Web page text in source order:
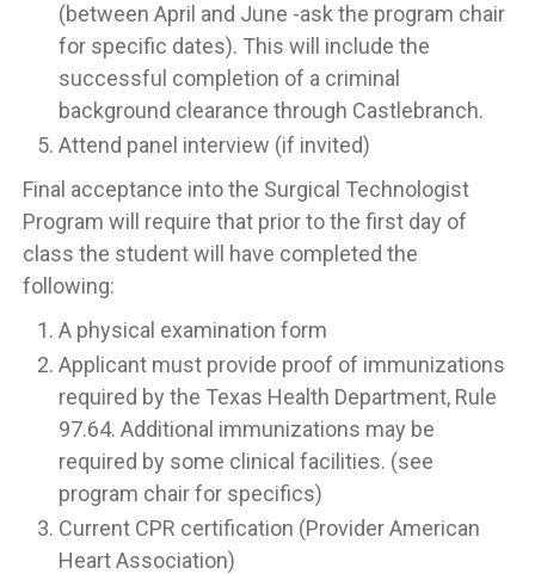
(between April and June -ask the program chair
for specific dates). This will include the
successful completion of a criminal
background clearance through Castlebranch.
Attend panel interview (if invited)
Final acceptance into the Surgical Technologist
Program will require that prior to the first day of
class the student will have completed the
following:
A physical examination form
Applicant must provide proof of immunizations
required by the Texas Health Department, Rule
97.64. Additional immunizations may be
required by some clinical facilities. (see
program chair for specifics)
Current CPR certification (Provider American
Heart Association)